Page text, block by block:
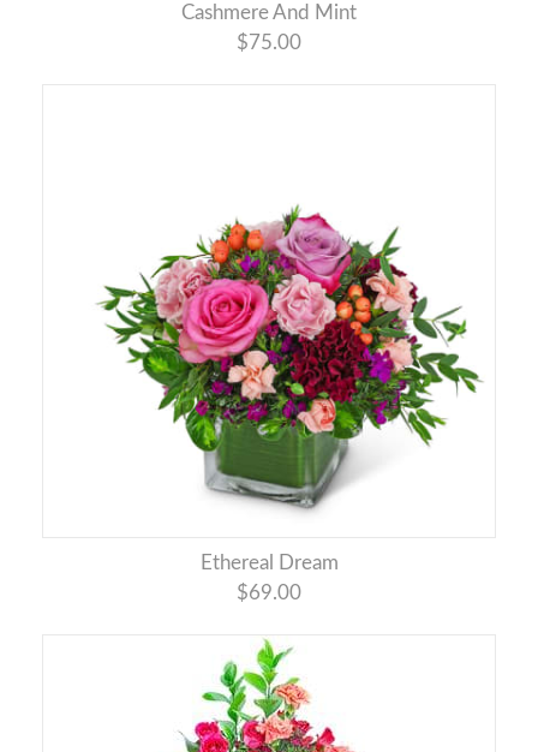
Cashmere And Mint
$75.00
Ethereal Dream
$69.00